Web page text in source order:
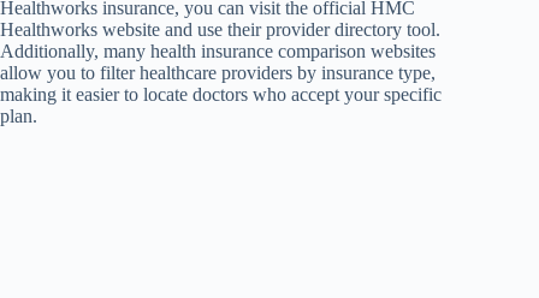
Healthworks insurance, you can visit the official HMC
Healthworks website and use their provider directory tool.
Additionally, many health insurance comparison websites
allow you to filter healthcare providers by insurance type,
making it easier to locate doctors who accept your specific
plan.